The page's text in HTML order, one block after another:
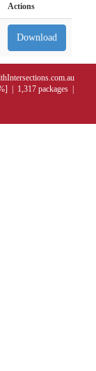
Actions
Download
| 1,317 packages |